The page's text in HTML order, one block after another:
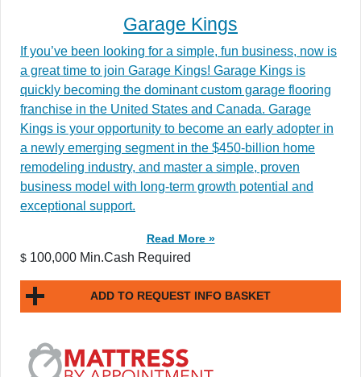
Garage Kings
If you’ve been looking for a simple, fun business, now is
a great time to join Garage Kings! Garage Kings is
quickly becoming the dominant custom garage flooring
franchise in the United States and Canada. Garage
Kings is your opportunity to become an early adopter in
a newly emerging segment in the $450-billion home
remodeling industry, and master a simple, proven
business model with long-term growth potential and
exceptional support.
Read More »
$ 100,000 Min.Cash Required
ADD TO REQUEST INFO BASKET